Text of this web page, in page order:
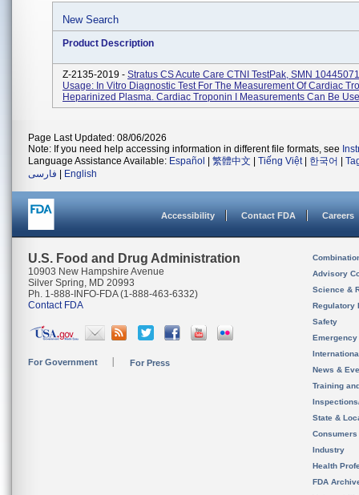
New Search
Product Description
Z-2135-2019 - Stratus CS Acute Care CTNI TestPak, SMN
Usage: In Vitro Diagnostic Test For The Measurement Of Cardiac
Heparinized Plasma. Cardiac Troponin I Measurements Can Be
Page Last Updated: 08/06/2026
Note: If you need help accessing information in different file formats, see
Language Assistance Available: Español 繁體中文 Tiếng Việt| 한국어
فارسی
English
Accessibility Contact FDA Careers
U.S. Food and Drug Administration
10903 New Hampshire Avenue
Silver Spring, MD 20993
Ph. 1-888-INFO-FDA (1-888-463-6332)
Contact FDA
For Government For Press
Advisory
Science &
Regulatory
Safety
News &
Training
State &
Consumers
Industry
Health
FDA